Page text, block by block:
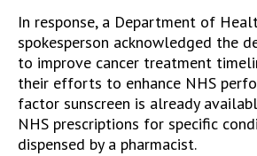
In response, a Department of
spokesperson acknowledged the
to improve cancer treatment
their efforts to enhance NHS
factor sunscreen is already
NHS prescriptions for specific
dispensed by a pharmacist.